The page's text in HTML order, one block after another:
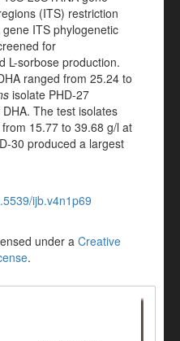
(ITS) restriction
ITS phylogenetic
for
L-sorbose production.
ranged from 25.24 to
isolate PHD-27
The test isolates
15.77 to 39.68 g/l at
30 produced a largest
ijb.v4n1p69
under a Creative
.